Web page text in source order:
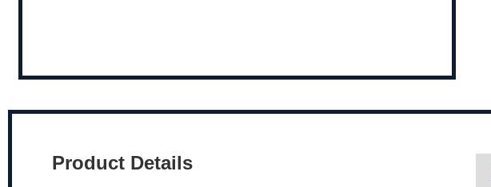
Product Details